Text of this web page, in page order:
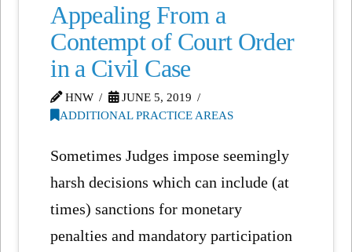
Appealing From a
Contempt of Court Order
in a Civil Case
HNW
JUNE 5, 2019
ADDITIONAL PRACTICE AREAS
Sometimes Judges impose seemingly
harsh decisions which can include (at
times) sanctions for monetary
penalties and mandatory participation